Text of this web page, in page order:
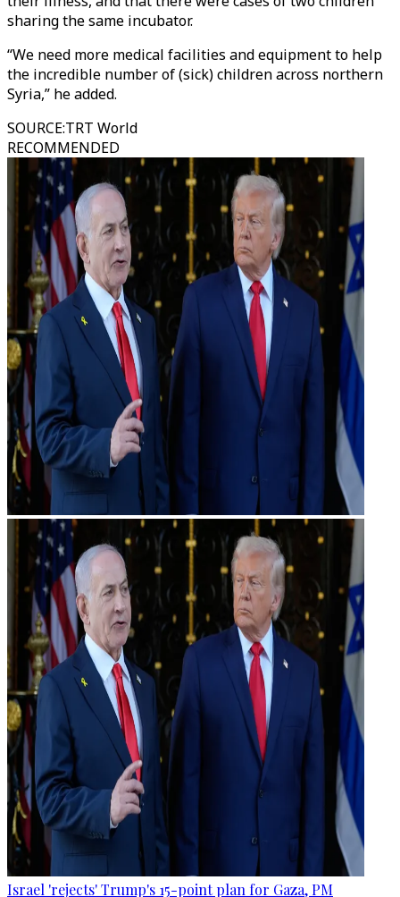
sharing the same incubator.
“We need more medical facilities and equipment to help
the incredible number of (sick) children across northern
Syria,” he added.
SOURCE:TRT World
RECOMMENDED
Israel 'rejects' Trump's 15-point plan for Gaza, PM